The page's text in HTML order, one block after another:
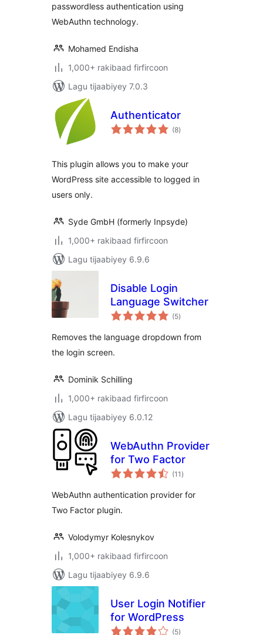
passwordless authentication using
WebAuthn technology.
Mohamed Endisha
1,000+ rakibaad firfircoon
Lagu tijaabiyey 7.0.3
Authenticator
(8wadarta
qiimeynta
)
This plugin allows you to make your
WordPress site accessible to logged in
users only.
Syde GmbH (formerly Inpsyde)
1,000+ rakibaad firfircoon
Lagu tijaabiyey 6.9.6
Disable Login
Language Switcher
(5wadarta
qiimeynta
)
Removes the language dropdown from
the login screen.
Dominik Schilling
1,000+ rakibaad firfircoon
Lagu tijaabiyey 6.0.12
WebAuthn Provider
for Two Factor
(11 wadarta
qiimeynta
)
WebAuthn authentication provider for
Two Factor plugin.
Volodymyr Kolesnykov
1,000+ rakibaad firfircoon
Lagu tijaabiyey 6.9.6
User Login Notifier
for WordPress
(5wadarta
)